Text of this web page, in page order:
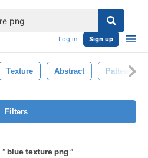
Log in Sign up
Texture Abstract Pattern
Filters
blue texture png